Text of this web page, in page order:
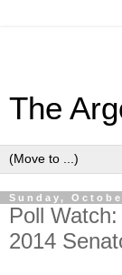
The
Sunday,
Poll
2014